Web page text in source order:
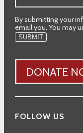
By submitting your
email you. You may
SUBMIT
DONATE
FOLLOW US